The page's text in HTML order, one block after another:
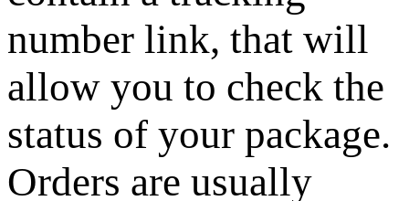
number link, that will
allow you to check the
status of your package.
Orders are usually